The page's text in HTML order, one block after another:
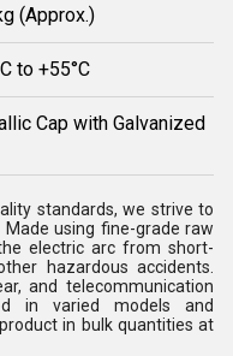
(Approx.)
to +55°C
Cap with Galvanized
standards, we strive to
using fine-grade raw
electric arc from short-
hazardous accidents.
and telecommunication
in varied models and
in bulk quantities at